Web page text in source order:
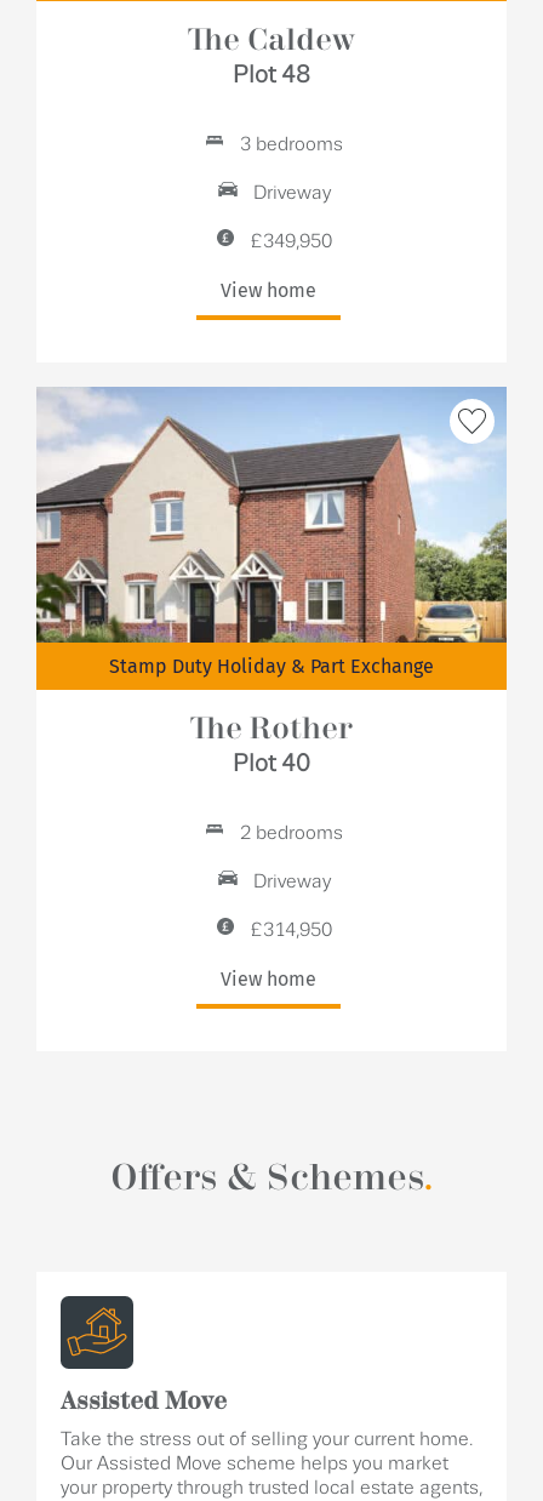
The Caldew
Plot 48
3 bedrooms
Driveway
£349,950
View home
Stamp Duty Holiday & Part Exchange
The Rother
Plot 40
2 bedrooms
Driveway
£314,950
View home
Offers & Schemes.
Assisted Move
Take the stress out of selling your current home.
Our Assisted Move scheme helps you market
your property through trusted local estate agents,